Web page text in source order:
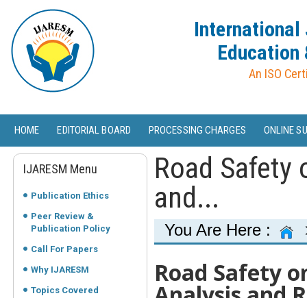
International
An ISO
HOME EDITORIAL BOARD PROCESSING CHARGES ONLINE
IJARESM Menu
Publication Ethics
Peer Review &
Publication Policy
Call For Papers
Why IJARESM
Topics Covered
Road Safety
and...
You Are Here :
Road Safety